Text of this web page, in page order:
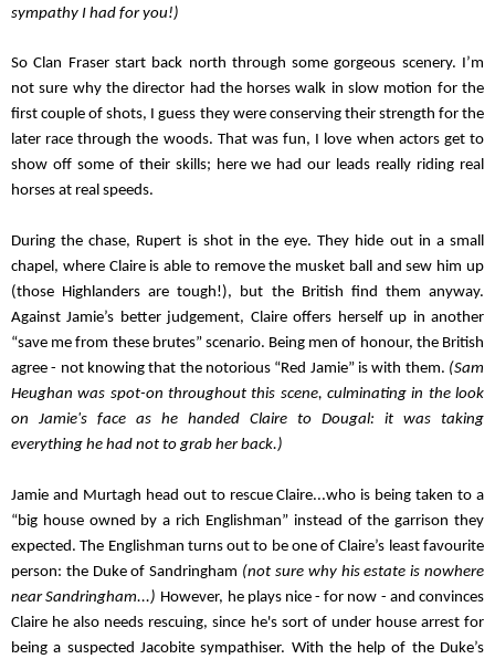
sympathy I had for you!)
So Clan Fraser start back north through some gorgeous scenery. I’m
not sure why the director had the horses walk in slow motion for the
first couple of shots, I guess they were conserving their strength for the
later race through the woods. That was fun, I love when actors get to
show off some of their skills; here we had our leads really riding real
horses at real speeds.
During the chase, Rupert is shot in the eye. They hide out in a small
chapel, where Claire is able to remove the musket ball and sew him up
(those Highlanders are tough!), but the British find them anyway.
Against Jamie’s better judgement, Claire offers herself up in another
“save me from these brutes” scenario. Being men of honour, the British
agree - not knowing that the notorious “Red Jamie” is with them. (Sam
Heughan was spot-on throughout this scene, culminating in the look
on Jamie's face as he handed Claire to Dougal: it was taking
everything he had not to grab her back.)
Jamie and Murtagh head out to rescue Claire...who is being taken to a
“big house owned by a rich Englishman” instead of the garrison they
expected. The Englishman turns out to be one of Claire’s least favourite
person: the Duke of Sandringham (not sure why his estate is nowhere
near Sandringham...) However, he plays nice - for now - and convinces
Claire he also needs rescuing, since he's sort of under house arrest for
being a suspected Jacobite sympathiser. With the help of the Duke’s